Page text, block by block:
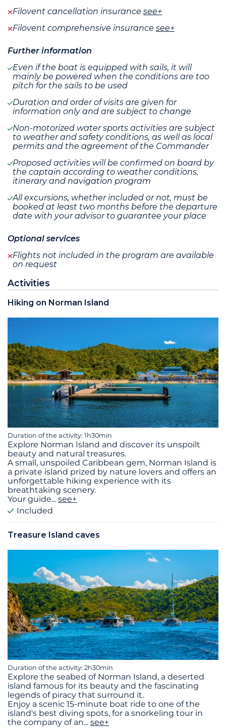
Filovent cancellation insurance see+
Filovent comprehensive insurance see+
Further information
Even if the boat is equipped with sails, it will
mainly be powered when the conditions are too
pitch for the sails to be used
Duration and order of visits are given for
information only and are subject to change
Non-motorized water sports activities are subject
to weather and safety conditions, as well as local
permits and the agreement of the Commander
Proposed activities will be confirmed on board by
the captain according to weather conditions,
itinerary and navigation program
All excursions, whether included or not, must be
booked at least two months before the departure
date with your advisor to guarantee your place
Optional services
Flights not included in the program are available
on request
Activities
Hiking on Norman Island
Duration of the activity: 1h30min
Explore Norman Island and discover its unspoilt
beauty and natural treasures.
A small, unspoiled Caribbean gem, Norman Island is
a private island prized by nature lovers and offers an
unforgettable hiking experience with its
breathtaking scenery.
Your guide... see+
Included
Treasure Island caves
Duration of the activity: 2h30min
Explore the seabed of Norman Island, a deserted
island famous for its beauty and the fascinating
legends of piracy that surround it.
Enjoy a scenic 15-minute boat ride to one of the
island's best diving spots, for a snorkeling tour in
the company of an... see+